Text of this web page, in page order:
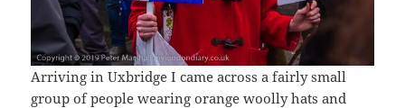
Arriving in Uxbridge I came across a fairly small
group of people wearing orange woolly hats and